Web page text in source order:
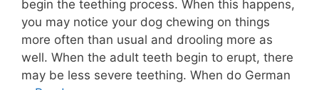
begin the teething process. When this happens,
you may notice your dog chewing on things
more often than usual and drooling more as
well. When the adult teeth begin to erupt, there
may be less severe teething. When do German